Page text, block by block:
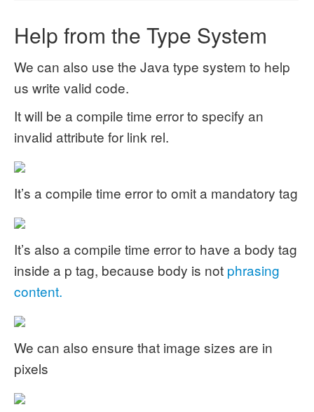
Help from the Type System
We can also use the Java type system to help
us write valid code.
It will be a compile time error to specify an
invalid attribute for link rel.
It’s a compile time error to omit a mandatory tag
It’s also a compile time error to have a body tag
inside a p tag, because body is not phrasing
content.
We can also ensure that image sizes are in
pixels